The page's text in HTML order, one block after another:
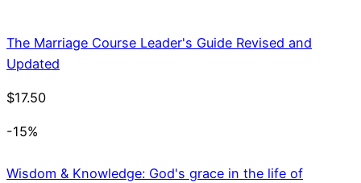
The Marriage Course Leader's Guide Revised and
Updated
$17.50
-15%
Wisdom & Knowledge: God's grace in the life of